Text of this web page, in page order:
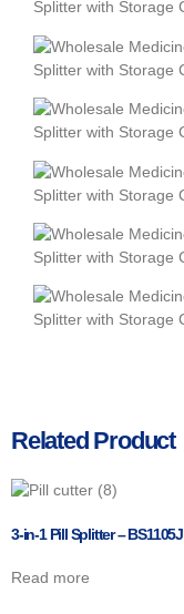
Related Product
3-in-1 Pill Splitter – BS1105J
Read more